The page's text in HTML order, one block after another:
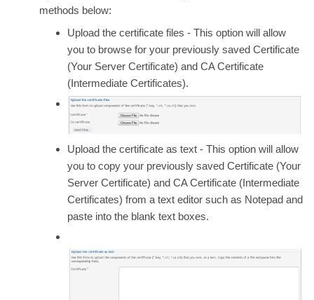
methods below:
Upload the certificate files - This option will allow
you to browse for your previously saved Certificate
(Your Server Certificate) and CA Certificate
(Intermediate Certificates).
Upload the certificate as text - This option will allow
you to copy your previously saved Certificate (Your
Server Certificate) and CA Certificate (Intermediate
Certificates) from a text editor such as Notepad and
paste into the blank text boxes.